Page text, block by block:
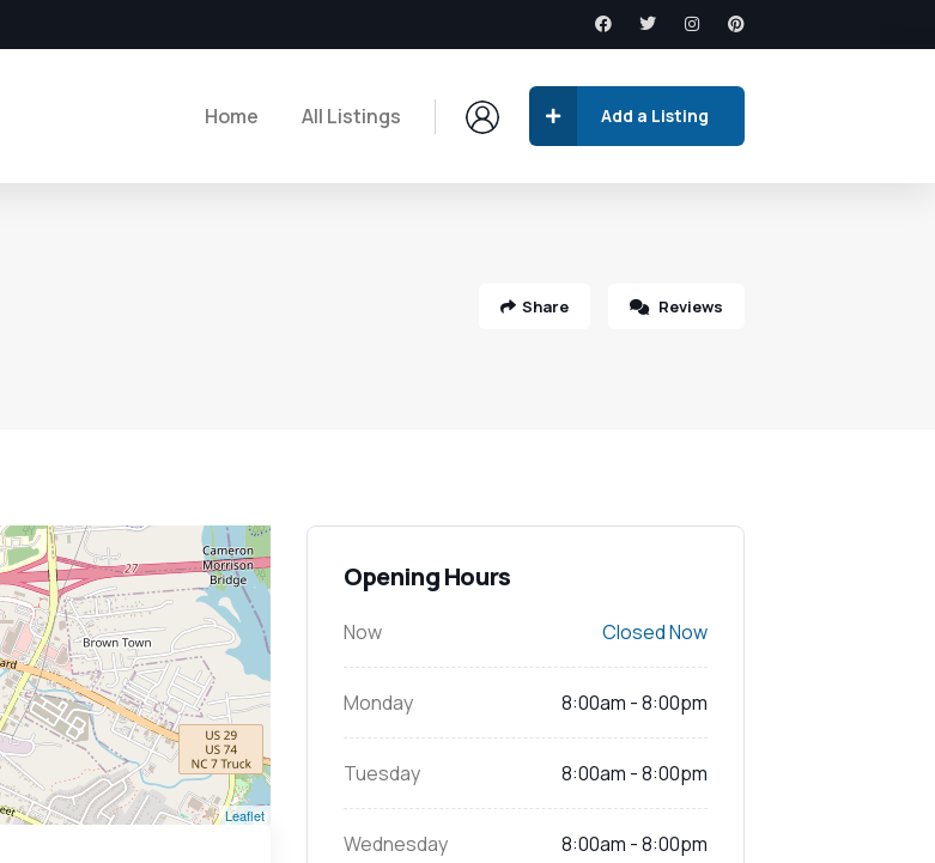
Home All Listings Add a Listing
Share Reviews
Leaflet
Opening Hours
Now Closed Now
Monday 8:00am - 8:00pm
Tuesday 8:00am - 8:00pm
Wednesday 8:00am - 8:00pm